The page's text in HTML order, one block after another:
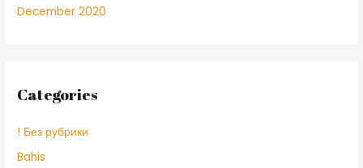
December 2020
Categories
! Без рубрики
Bahis